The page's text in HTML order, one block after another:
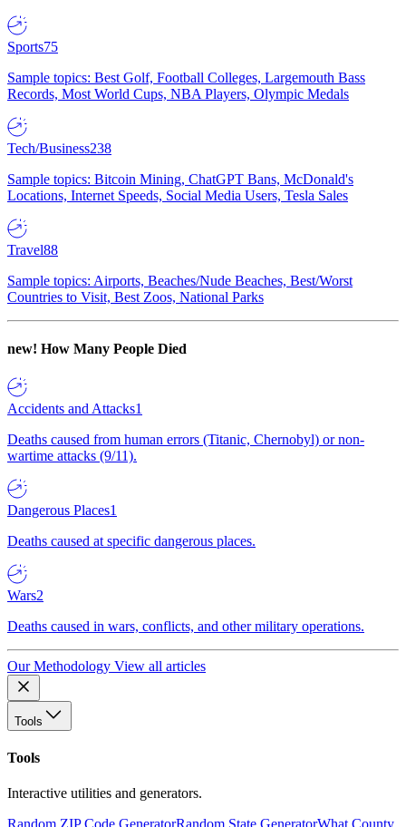
Sports75
Sample topics: Best Golf, Football Colleges, Largemouth Bass
Records, Most World Cups, NBA Players, Olympic Medals
Tech/Business238
Sample topics: Bitcoin Mining, ChatGPT Bans, McDonald's
Locations, Internet Speeds, Social Media Users, Tesla Sales
Travel88
Sample topics: Airports, Beaches/Nude Beaches, Best/Worst
Countries to Visit, Best Zoos, National Parks
new! How Many People Died
Accidents and Attacks1
Deaths caused from human errors (Titanic, Chernobyl) or non-
wartime attacks (9/11).
Dangerous Places1
Deaths caused at specific dangerous places.
Wars2
Deaths caused in wars, conflicts, and other military operations.
Our Methodology View all articles
Tools
Tools
Interactive utilities and generators.